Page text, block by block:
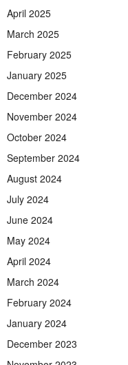
April 2025
March 2025
February 2025
January 2025
December 2024
November 2024
October 2024
September 2024
August 2024
July 2024
June 2024
May 2024
April 2024
March 2024
February 2024
January 2024
December 2023